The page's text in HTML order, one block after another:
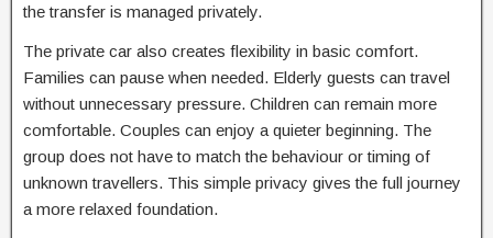
the transfer is managed privately.
The private car also creates flexibility in basic comfort.
Families can pause when needed. Elderly guests can travel
without unnecessary pressure. Children can remain more
comfortable. Couples can enjoy a quieter beginning. The
group does not have to match the behaviour or timing of
unknown travellers. This simple privacy gives the full journey
a more relaxed foundation.